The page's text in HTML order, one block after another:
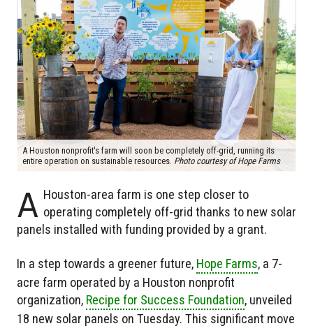
A Houston nonprofit's farm will soon be completely off-grid, running its
entire operation on sustainable resources. Photo courtesy of Hope Farms
A Houston-area farm is one step closer to
operating completely off-grid thanks to new solar
panels installed with funding provided by a grant.
In a step towards a greener future, Hope Farms, a 7-
acre farm operated by a Houston nonprofit
organization, Recipe for Success Foundation, unveiled
18 new solar panels on Tuesday. This significant move